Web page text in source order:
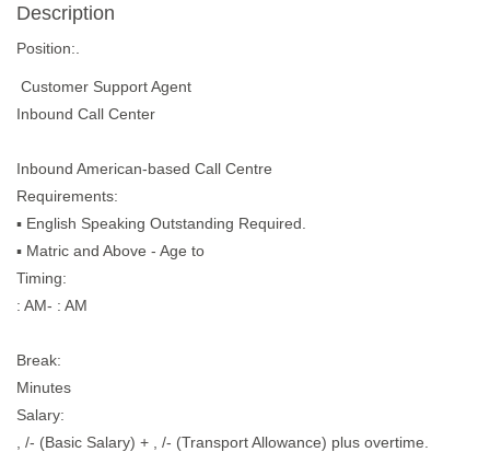
Description
Position:.
Customer Support Agent
Inbound Call Center
Inbound American-based Call Centre
Requirements:
▪︎ English Speaking Outstanding Required.
▪︎ Matric and Above - Age to
Timing:
: AM- : AM
Break:
Minutes
Salary:
, /- (Basic Salary) + , /- (Transport Allowance) plus overtime.